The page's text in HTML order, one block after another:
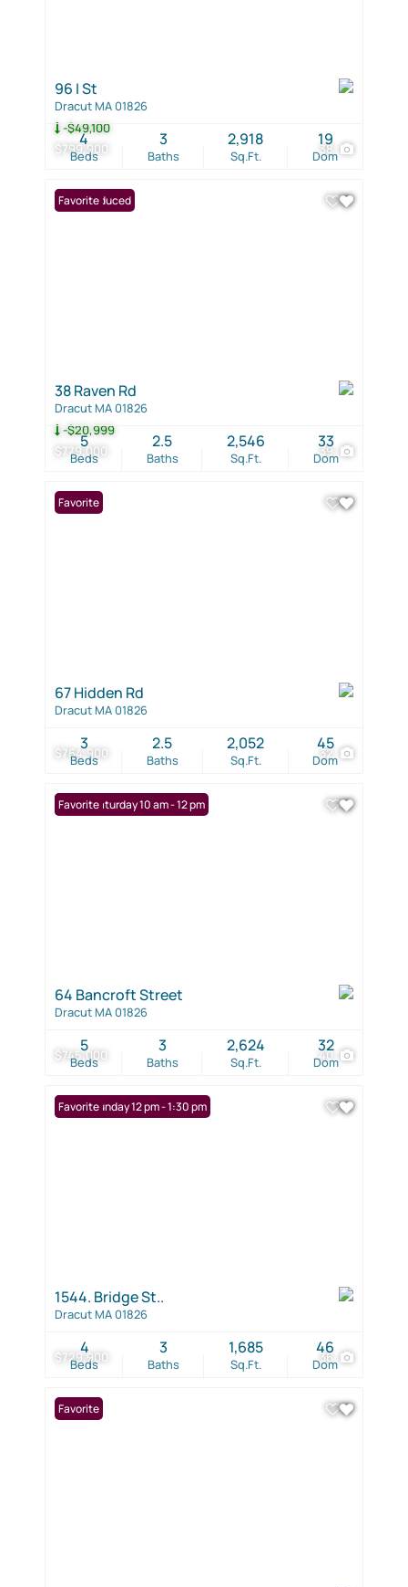
$799,900
-$49,100
38
96 I St
Dracut MA 01826
Beds
4
Baths
3
Sq.Ft.
2,918
Dom
19
$779,000
-$20,999
39
Price Reduced
Favorite
38 Raven Rd
Dracut MA 01826
Beds
5
Baths
2.5
Sq.Ft.
2,546
Dom
33
$764,900 32
Favorite
67 Hidden Rd
Dracut MA 01826
Beds
3
Baths
2.5
Sq.Ft.
2,052
Dom
45
$745,000 40
Open: Saturday 10 am - 12 pm
Favorite
64 Bancroft Street
Dracut MA 01826
Beds
5
Baths
3
Sq.Ft.
2,624
Dom
32
$729,900 36
Open: Sunday 12 pm - 1:30 pm
Favorite
1544. Bridge St..
Dracut MA 01826
Beds
4
Baths
3
Sq.Ft.
1,685
Dom
46
Favorite